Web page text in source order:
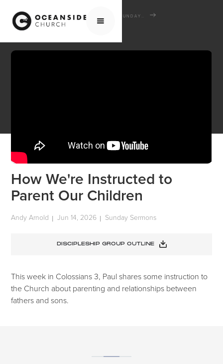
HOME MEDIA
HOW WE'RE INSTRUCTED TO PARENT OUR CHILDREN
How We're Instructed to
Parent Our Children
Andy Arnold | Jun 14, 2026 | Sunday Sermons
DISCIPLESHIP GROUP OUTLINE
This week in Colossians 3, Paul shares some instruction to
the Church about parenting and relationships between
fathers and sons.